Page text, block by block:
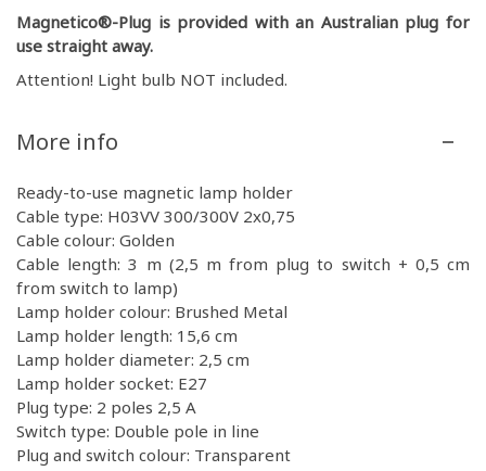
Magnetico®-Plug is provided with an Australian plug for
use straight away.
Attention! Light bulb NOT included.
More info
Ready-to-use magnetic lamp holder
Cable type: H03VV 300/300V 2x0,75
Cable colour: Golden
Cable length: 3 m (2,5 m from plug to switch + 0,5 cm
from switch to lamp)
Lamp holder colour: Brushed Metal
Lamp holder length: 15,6 cm
Lamp holder diameter: 2,5 cm
Lamp holder socket: E27
Plug type: 2 poles 2,5 A
Switch type: Double pole in line
Plug and switch colour: Transparent